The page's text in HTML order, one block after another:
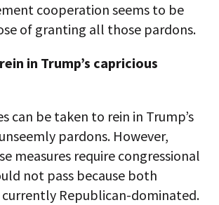
cooperation seems to be
of granting all those pardons.
in Trump’s capricious
can be taken to rein in Trump’s
pardons. However,
measures require congressional
not pass because both
currently Republican-dominated.